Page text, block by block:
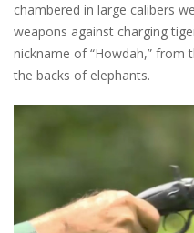
chambered in large calibers
weapons against charging
nickname of “Howdah,” from
the backs of elephants.